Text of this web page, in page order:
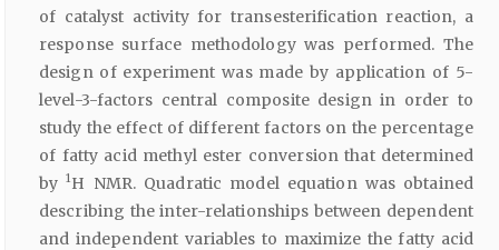
of catalyst activity for transesterification reaction, a
response surface methodology was performed. The
design of experiment was made by application of 5-
level-3-factors central composite design in order to
study the effect of different factors on the percentage
of fatty acid methyl ester conversion that determined
by1H NMR. Quadratic model equation was obtained
describing the inter-relationships between dependent
and independent variables to maximize the fatty acid